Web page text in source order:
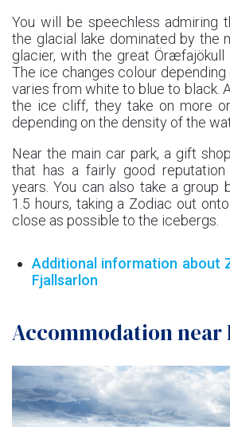
You will be speechless admiring
the glacial lake dominated by the
glacier, with the great Öræfajökull
The ice changes colour depending
varies from white to blue to black.
the ice cliff, they take on more
depending on the density of the
Near the main car park, a gift
that has a fairly good
years. You can also take a group
1.5 hours, taking a Zodiac out
close as possible to the icebergs.
Additional information about
Fjallsarlon
Accommodation near